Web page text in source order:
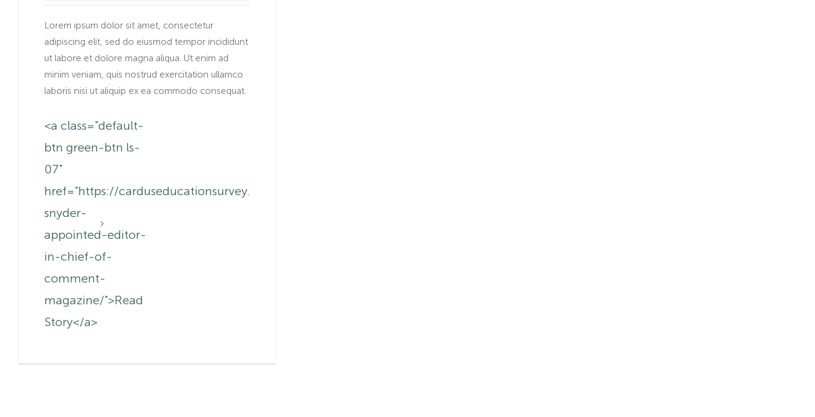
Lorem ipsum dolor sit amet, consectetur
adipiscing elit, sed do eiusmod tempor incididunt
ut labore et dolore magna aliqua. Ut enim ad
minim veniam, quis nostrud exercitation ullamco
laboris nisi ut aliquip ex ea commodo consequat.
<a class="default-
btn green-btn ls-
07"
href="https://carduseducationsurvey.com.au/anne-
snyder-
appointed-editor-
in-chief-of-
comment-
magazine/">Read
Story</a>